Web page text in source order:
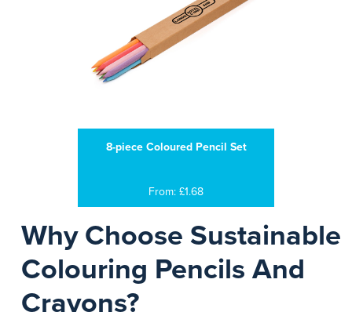
8-piece Coloured Pencil Set
From: £1.68
Why Choose Sustainable
Colouring Pencils And
Crayons?